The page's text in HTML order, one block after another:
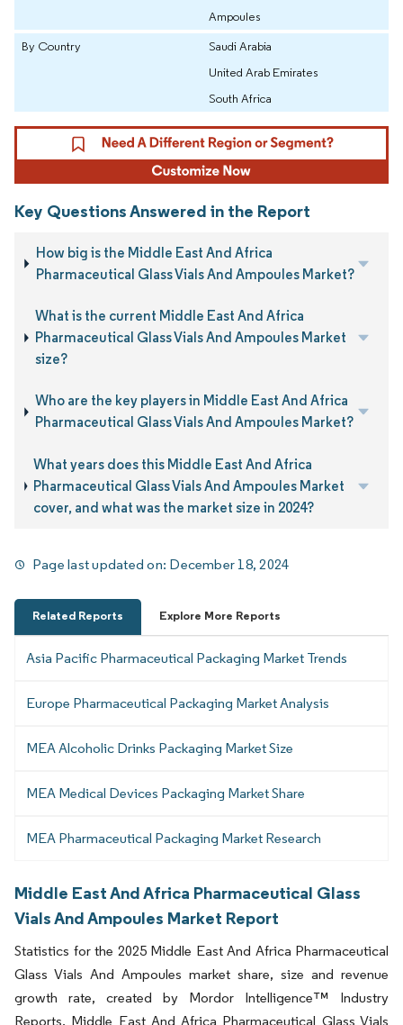
Ampoules
By Country
Saudi Arabia
United Arab Emirates
South Africa
Key Questions Answered in the Report
How big is the Middle East And Africa
Pharmaceutical Glass Vials And Ampoules Market?
What is the current Middle East And Africa
Pharmaceutical Glass Vials And Ampoules Market
size?
Who are the key players in Middle East And Africa
Pharmaceutical Glass Vials And Ampoules Market?
What years does this Middle East And Africa
Pharmaceutical Glass Vials And Ampoules Market
cover, and what was the market size in 2024?
Page last updated on: December 18, 2024
Related Reports Explore More Reports
Asia Pacific Pharmaceutical Packaging Market Trends
Europe Pharmaceutical Packaging Market Analysis
MEA Alcoholic Drinks Packaging Market Size
MEA Medical Devices Packaging Market Share
MEA Pharmaceutical Packaging Market Research
Middle East And Africa Pharmaceutical Glass
Vials And Ampoules Market Report
Statistics for the 2025 Middle East And Africa Pharmaceutical
Glass Vials And Ampoules market share, size and revenue
growth rate, created by Mordor Intelligence™ Industry
Reports. Middle East And Africa Pharmaceutical Glass Vials